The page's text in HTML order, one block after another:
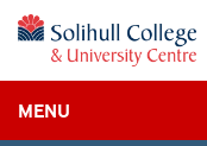
MENU